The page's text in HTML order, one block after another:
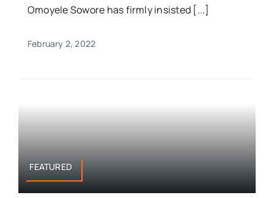
Omoyele Sowore has firmly insisted [...]
February 2, 2022
FEATURED